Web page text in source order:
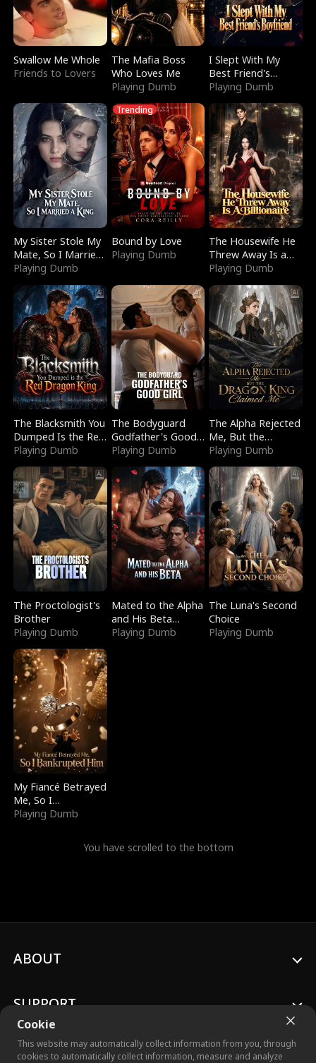
Swallow Me Whole
Friends to Lovers
The Mafia Boss
Who Loves Me
Playing Dumb
I Slept With My
Best Friend's
Boyfriend
Playing Dumb
My Sister Stole My
Mate, So I Married
a King
Playing Dumb
Trending
Bound by Love
Playing Dumb
The Housewife He
Threw Away Is a
Billionaire
Playing Dumb
The Blacksmith You
Dumped Is the Red
Dragon King
Playing Dumb
The Bodyguard
Godfather's Good
Girl
Playing Dumb
The Alpha Rejected
Me, But the
Dragon King
Claimed Me
Playing Dumb
The Proctologist's
Brother
Playing Dumb
Mated to the Alpha
and His Beta
(Updating)
Playing Dumb
The Luna's Second
Choice
Playing Dumb
My Fiancé Betrayed
Me, So I
Bankrupted Him
Playing Dumb
You have scrolled to the bottom
Cookie
This website may automatically collect information from you, through
cookies to automatically collect information, measure and analyze
ABOUT
SUPPORT